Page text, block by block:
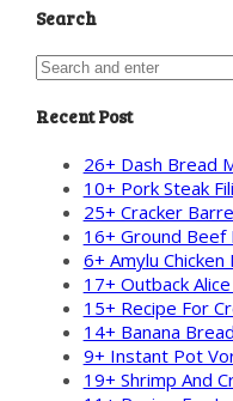
Search
Recent Post
26+ Dash Bread
10+ Pork Steak
25+ Cracker
16+ Ground Beef
6+ Amylu
17+ Outback
15+ Recipe For
14+ Banana
9+ Instant Pot
19+ Shrimp And